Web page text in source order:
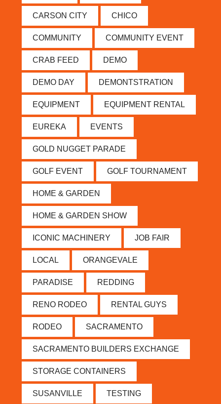
CARSON CITY CHICO
COMMUNITY COMMUNITY EVENT
CRAB FEED DEMO
DEMO DAY DEMONTSTRATION
EQUIPMENT EQUIPMENT RENTAL
EUREKA EVENTS
GOLD NUGGET PARADE
GOLF EVENT GOLF TOURNAMENT
HOME & GARDEN
HOME & GARDEN SHOW
ICONIC MACHINERY JOB FAIR
LOCAL ORANGEVALE
PARADISE REDDING
RENO RODEO RENTAL GUYS
RODEO SACRAMENTO
SACRAMENTO BUILDERS EXCHANGE
STORAGE CONTAINERS
SUSANVILLE TESTING